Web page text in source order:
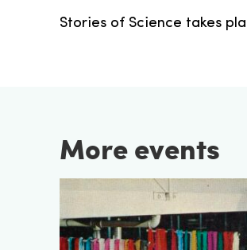
Stories of Science takes
More events